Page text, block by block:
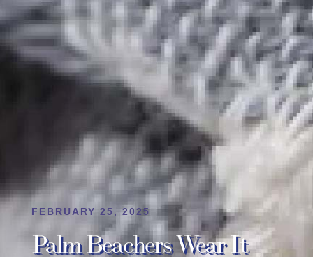
FEBRUARY 25, 2025
Palm Beachers Wear It